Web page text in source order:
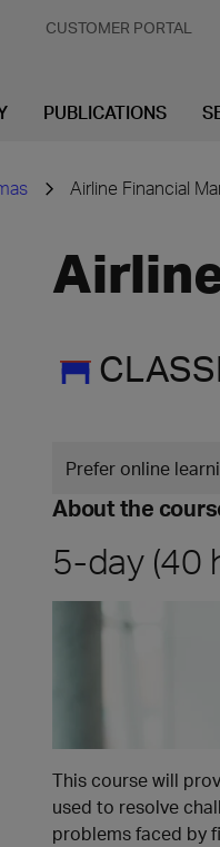
CUSTOMER PORTAL
PUBLICATIONS
Airline Financial
Prefer online
About the
5-day (40
This course will
used to resolve
problems faced by